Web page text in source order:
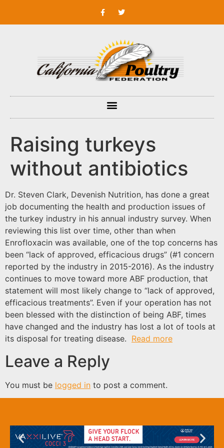
Raising turkeys
without antibiotics
Dr. Steven Clark, Devenish Nutrition, has done a great
job documenting the health and production issues of
the turkey industry in his annual industry survey. When
reviewing this list over time, other than when
Enrofloxacin was available, one of the top concerns has
been “lack of approved, efficacious drugs” (#1 concern
reported by the industry in 2015-2016). As the industry
continues to move toward more ABF production, that
statement will most likely change to “lack of approved,
efficacious treatments”. Even if your operation has not
been blessed with the distinction of being ABF, times
have changed and the industry has lost a lot of tools at
its disposal for treating disease. Read more
Leave a Reply
You must be logged in to post a comment.